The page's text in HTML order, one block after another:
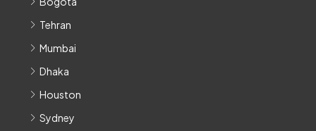
Tehran
Mumbai
Dhaka
Houston
Sydney